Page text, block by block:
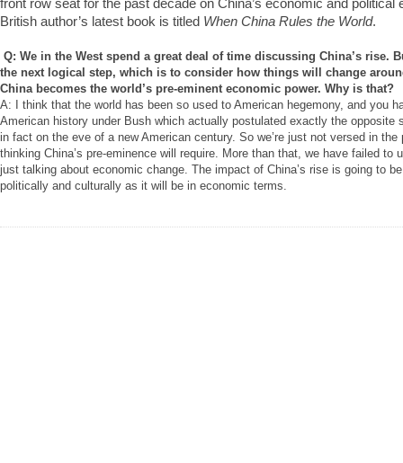
front row seat for the past decade on China’s economic and political
British author’s latest book is titled When China Rules the World.
Q: We in the West spend a great deal of time discussing China’s rise.
the next logical step, which is to consider how things will change
China becomes the world’s pre-eminent economic power. Why is that?
A: I think that the world has been so used to American hegemony, and you
American history under Bush which actually postulated exactly the opposite
in fact on the eve of a new American century. So we’re just not versed in the
thinking China’s pre-eminence will require. More than that, we have failed to
just talking about economic change. The impact of China’s rise is going to
politically and culturally as it will be in economic terms.